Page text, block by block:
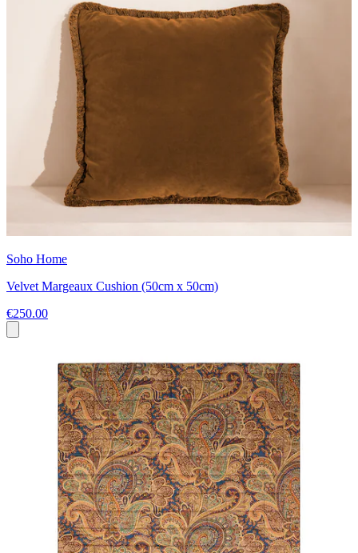
Soho Home
Velvet Margeaux Cushion (50cm x 50cm)
€250.00